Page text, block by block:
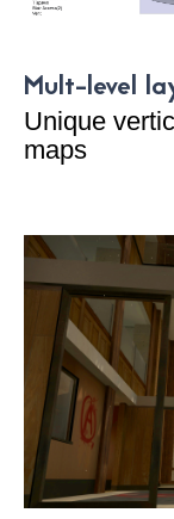
Mult-level
Unique
maps